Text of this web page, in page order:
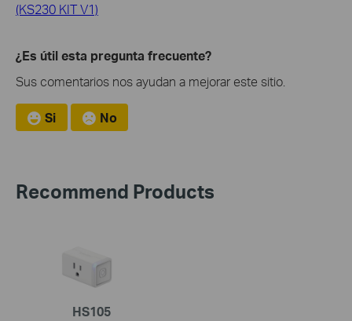
(KS230 KIT V1)
¿Es útil esta pregunta frecuente?
Sus comentarios nos ayudan a mejorar este sitio.
Si No
Recommend Products
HS105